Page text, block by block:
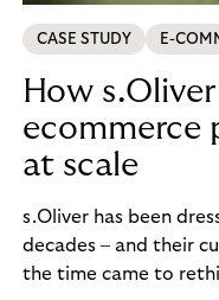
CASE STUDY E-
How
ecommerce
at scale
s.Oliver has been
decades – and their
the time came to